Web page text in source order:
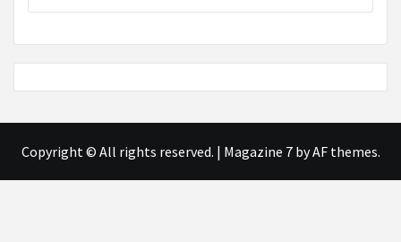
Copyright © All rights reserved. | Magazine 7by AF themes.